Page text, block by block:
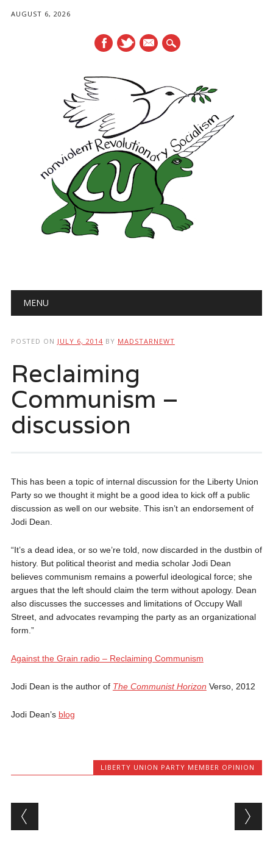
AUGUST 6, 2026
mail
Main menu
MENU
POSTED ON JULY 6, 2014 BY MADSTARNEWT
Reclaiming
Communism –
discussion
This has been a topic of internal discussion for the Liberty Union
Party so we thought it might be a good idea to kick off a public
discussion as well on our website. This isn’t an endorsement of
Jodi Dean.
“It’s a dead idea, or so we’re told, now discarded in the dustbin of
history. But political theorist and media scholar Jodi Dean
believes communism remains a powerful ideological force; she
argues that the left should claim the term without apology. Dean
also discusses the successes and limitations of Occupy Wall
Street, and advocates revamping the party as an organizational
form.”
Against the Grain radio – Reclaiming Communism
Jodi Dean is the author of The Communist Horizon Verso, 2012
Jodi Dean’s blog
LIBERTY UNION PARTY MEMBER OPINION
Post navigation